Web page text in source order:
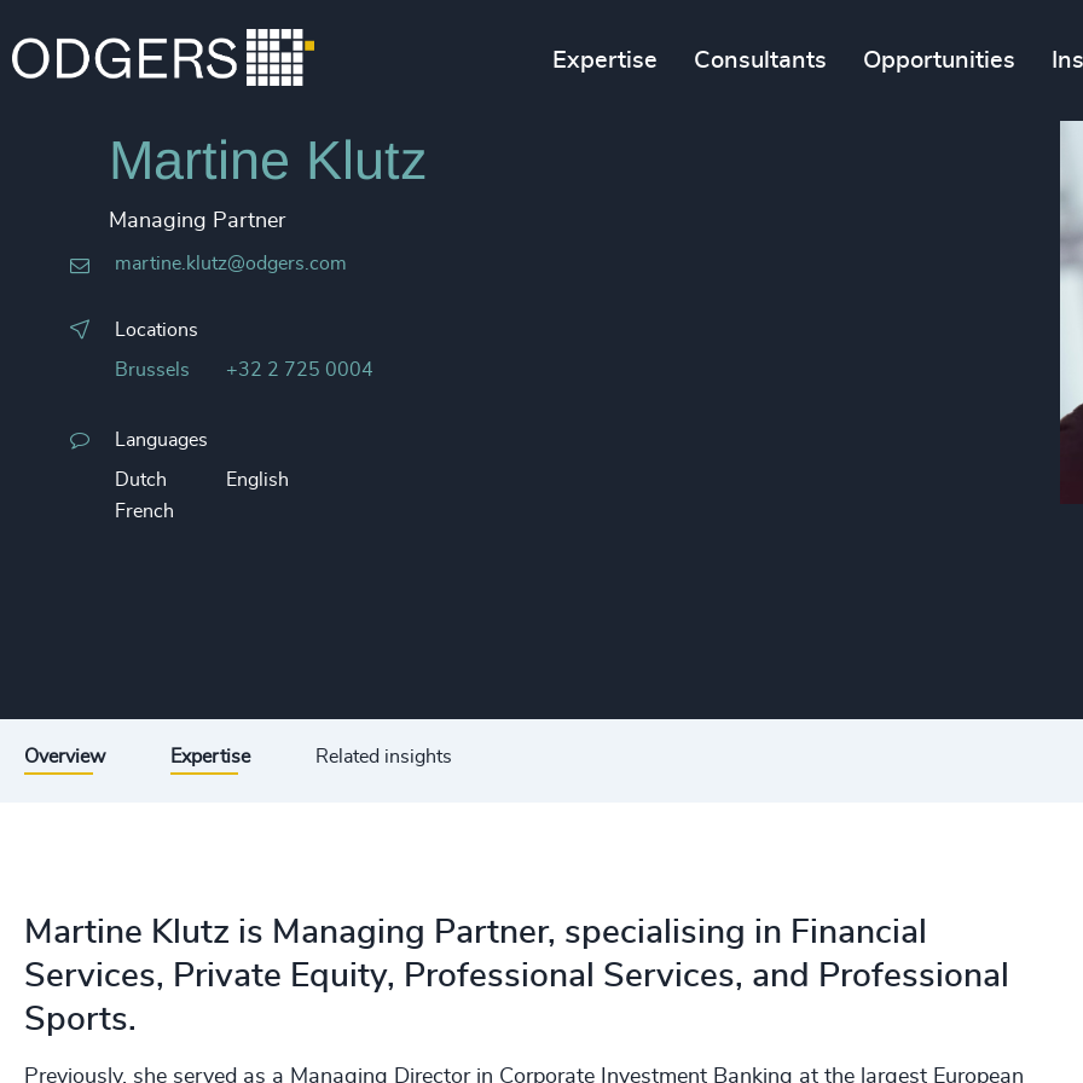
Expertise Consultants Opportunities
Martine Klutz
Managing Partner
martine.klutz@odgers.com
Locations
Brussels +32 2 725 0004
Languages
Dutch
English
French
Overview Expertise Related insights
Martine Klutz is Managing Partner, specialising in Financial
Services, Private Equity, Professional Services, and Professional
Sports.
Previously, she served as a Managing Director in Corporate Investment Banking at the largest European